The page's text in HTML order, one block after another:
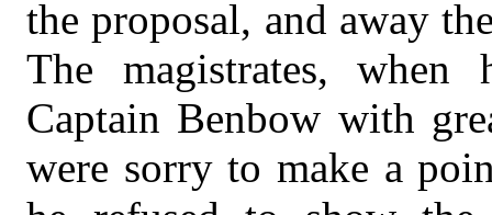
the proposal, and away
The magistrates, when
Captain Benbow with
were sorry to make a